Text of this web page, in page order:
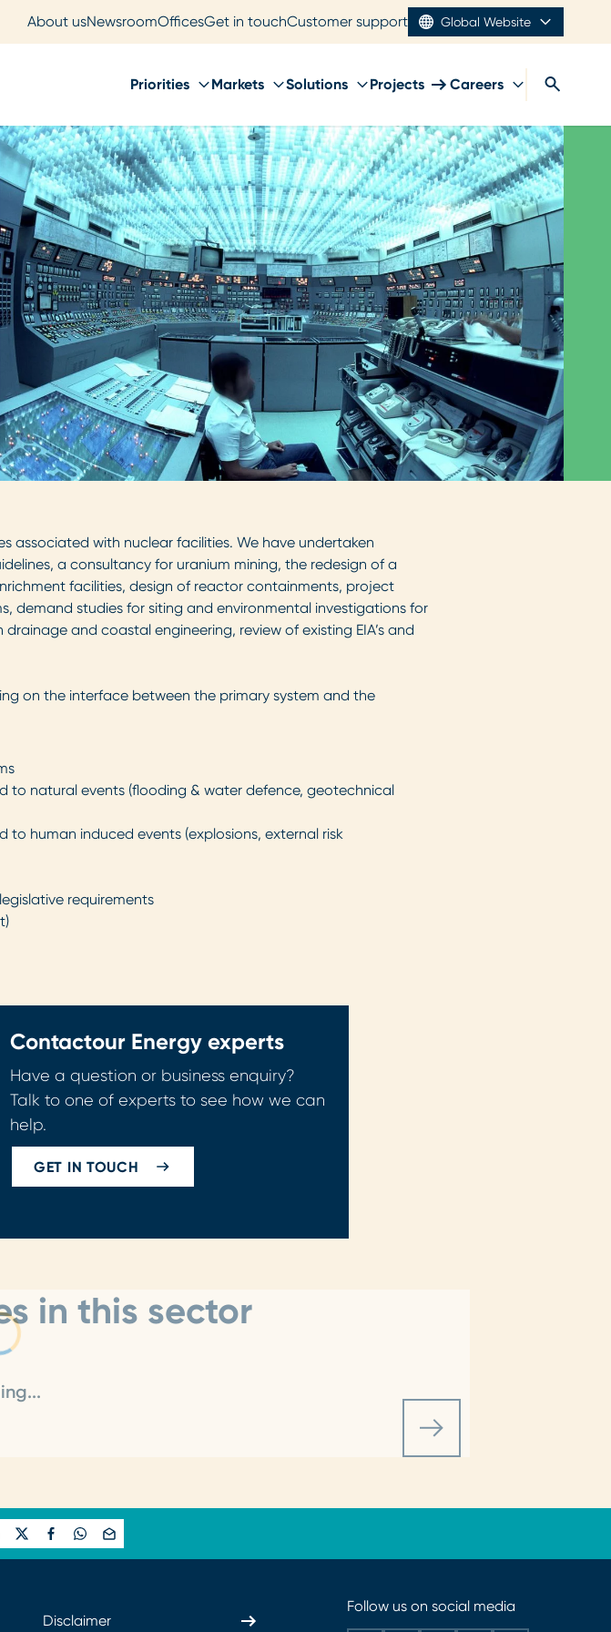
About usNewsroomOfficesGet in touchCustomer support Global Website
Priorities Markets Solutions Projects Careers
associated with nuclear facilities. We have undertaken
a consultancy for uranium mining, the redesign of a
facilities, design of reactor containments, project
demand studies for siting and environmental investigations for
and coastal engineering, review of existing EIA’s and
on the interface between the primary system and the
to natural events (flooding & water defence, geotechnical
human induced events (explosions, external risk
requirements
Contactour Energy experts
Have a question or business enquiry?
Talk to one of experts to see how we can
help.
GET IN TOUCH
in this sector
Disclaimer
Follow us on social media